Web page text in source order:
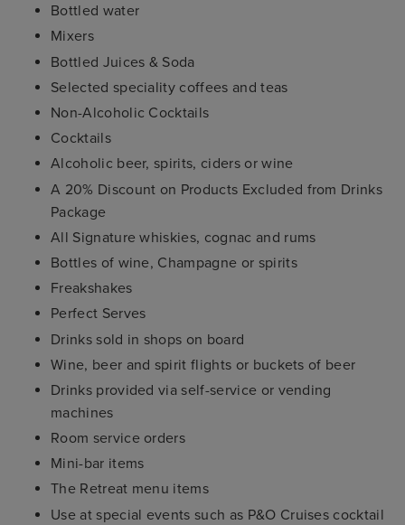
Bottled water
Mixers
Bottled Juices & Soda
Selected speciality coffees and teas
Non-Alcoholic Cocktails
Cocktails
Alcoholic beer, spirits, ciders or wine
A 20% Discount on Products Excluded from Drinks
Package
All Signature whiskies, cognac and rums
Bottles of wine, Champagne or spirits
Freakshakes
Perfect Serves
Drinks sold in shops on board
Wine, beer and spirit flights or buckets of beer
Drinks provided via self-service or vending
machines
Room service orders
Mini-bar items
The Retreat menu items
Use at special events such as P&O Cruises cocktail